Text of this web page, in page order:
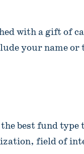
with a gift of
your name or
best fund
field of